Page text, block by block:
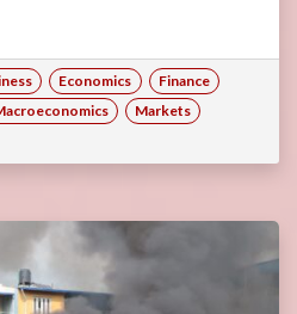
Economics
Finance
Markets